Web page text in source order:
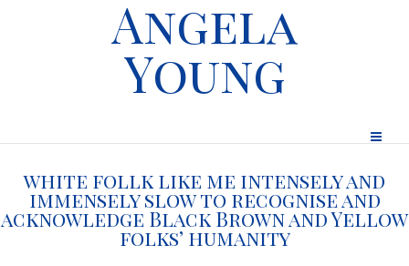
Angela
Young
white follk like me intensely and
immensely slow to recognise and
acknowledge Black Brown and Yellow
folks’ humanity